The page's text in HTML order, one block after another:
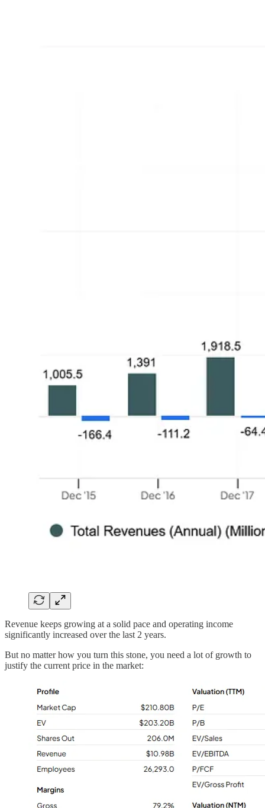
Revenue keeps growing at a solid pace and operating income
significantly increased over the last 2 years.
But no matter how you turn this stone, you need a lot of growth to
justify the current price in the market: